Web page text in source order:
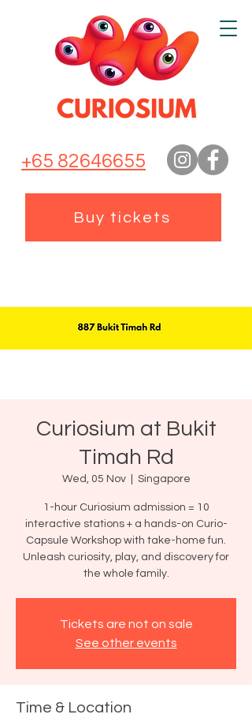
+65 82646655
Buy tickets
Curiosium at Bukit
Timah Rd
Wed, 05 Nov
  |
Singapore
1-hour Curiosium admission = 10
interactive stations + a hands-on Curio-
Capsule Workshop with take-home fun.
Unleash curiosity, play, and discovery for
the whole family.
Tickets are not on sale
See other events
Time & Location